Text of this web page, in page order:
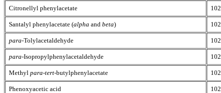
Citronellyl phenylacetate
Santalyl phenylacetate (alpha and beta)
para-Tolylacetaldehyde
para-Isopropylphenylacetaldehyde
Methyl para-tert-butylphenylacetate
Phenoxyacetic acid